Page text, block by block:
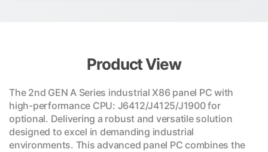
Product View
The 2nd GEN A Series industrial X86 panel PC with
high-performance CPU: J6412/J4125/J1900 for
optional. Delivering a robust and versatile solution
designed to excel in demanding industrial
environments. This advanced panel PC combines the